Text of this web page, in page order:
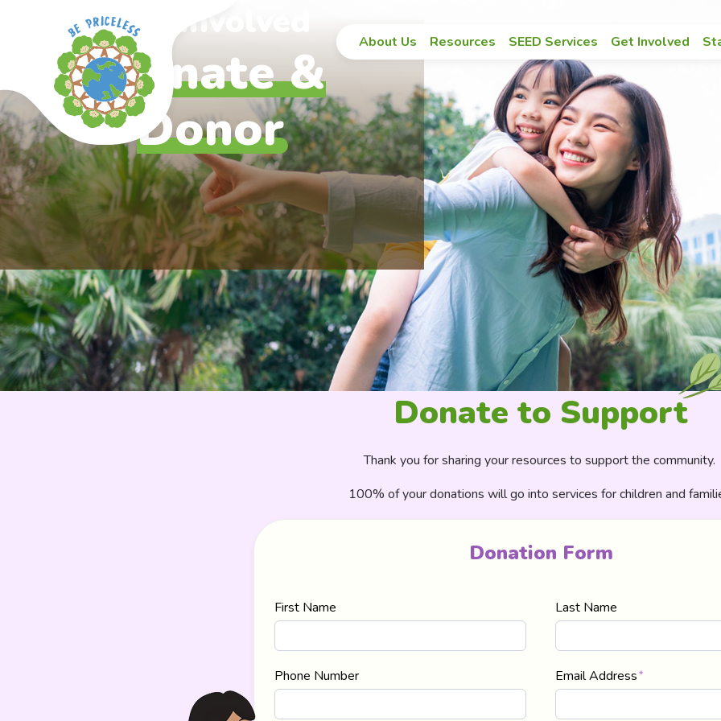
Main navigation
About Us Resources SEED Services Get Involved
Get Involved
Donate &
Donor
Donate to Support
Thank you for sharing your resources to support the community. ​
100% of your donations will go into services for children and
Donation Form
First Name Last Name
Phone Number Email Address